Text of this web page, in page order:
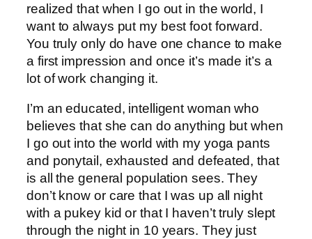
realized that when I go out in the world, I
want to always put my best foot forward.
You truly only do have one chance to make
a first impression and once it’s made it’s a
lot of work changing it.
I’m an educated, intelligent woman who
believes that she can do anything but when
I go out into the world with my yoga pants
and ponytail, exhausted and defeated, that
is all the general population sees. They
don’t know or care that I was up all night
with a pukey kid or that I haven’t truly slept
through the night in 10 years. They just